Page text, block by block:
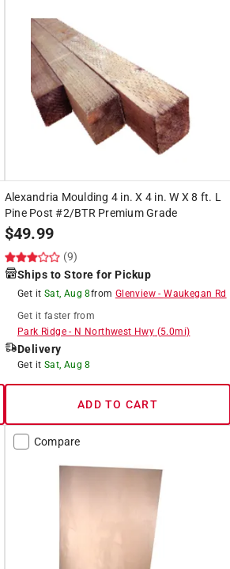
Alexandria Moulding 4 in. X 4 in. W X 8 ft. L
Pine Post #2/BTR Premium Grade
$49.99
(9)
Ships to Store for Pickup
Get it Sat, Aug 8from Glenview-Waukegan Rd
Get it faster from
Park Ridge- N Northwest Hwy (5.0mi)
Delivery
Get it Sat, Aug 8
ADD TO CART
Compare